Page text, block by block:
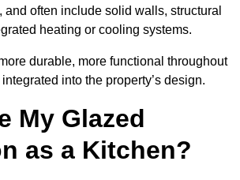
often include solid walls, structural
heating or cooling systems.
durable, more functional throughout
into the property’s design.
My Glazed
as a Kitchen?